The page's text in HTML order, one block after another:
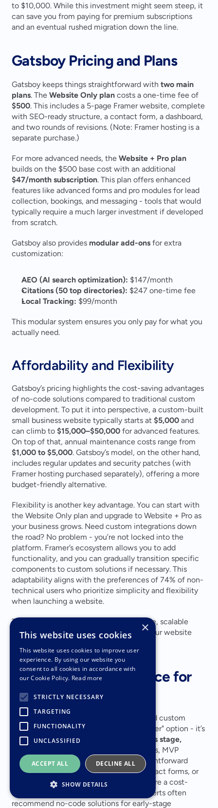
to $10,000. While this investment might seem steep, it
can save you from paying for premium subscriptions
and an eventual rushed migration down the line.
Gatsboy Pricing and Plans
Gatsboy keeps things straightforward with two main
plans. The Website Only plan
$500. This includes a 5-page Framer website, complete
with SEO-ready structure, a contact form, a dashboard,
and two rounds of revisions. (Note: Framer hosting is a
separate purchase.)
For more advanced needs, the Website + Pro plan
$47/month subscription. This plan offers enhanced
features like advanced forms and pro modules for lead
collection, bookings, and messaging - tools that would
typically require a much larger investment if developed
from scratch.
Gatsboy also provides modular add-ons for extra
customization:
AEO (AI search optimization): $147/month
Citations (50 top directories): $247 one-time fee
Local Tracking: $99/month
This modular system ensures you only pay for what you
actually need.
Affordability and Flexibility
Gatsboy’s pricing highlights the cost-saving advantages
of no-code solutions compared to traditional custom
development. To put it into perspective, a custom-built
small business website typically starts at $5,000 and
can climb to $15,000–$50,000 for advanced features.
$1,000 to $5,000. Gatsboy’s model, on the other hand,
includes regular updates and security patches (with
Framer hosting purchased separately), offering a more
budget-friendly alternative.
Flexibility is another key advantage. You can start with
the Website Only plan and upgrade to Website + Pro as
your business grows. Need custom integrations down
the road? No problem - you’re not locked into the
platform. Framer’s ecosystem allows you to add
functionality, and you can gradually transition specific
components to custom solutions if necessary. This
adaptability aligns with the preferences of 74% of non-
technical users who prioritize simplicity and flexibility
when launching a website.
These plans give businesses an affordable, scalable
starting point, making it easier to tailor your website
Making the Right Choice for
Your Business Growth
Deciding between no-code platforms and custom
development isn't about finding the "better" option - it’s
about identifying what suits your
business stage,
. For startups, MVP
validation, or small businesses with straightforward
requirements (like booking systems, contact forms, or
basic e-commerce), no-code platforms are a cost-
effective way to get up and running. Experts often
recommend no-code solutions for early-stage
×
This website uses cookies
This website uses cookies to improve user
experience. By using our website you
consent to all cookies in accordance with
our Cookie Policy. Read more
STRICTLY NECESSARY
TARGETING
FUNCTIONALITY
UNCLASSIFIED
ACCEPT ALL DECLINE ALL
SHOW DETAILS